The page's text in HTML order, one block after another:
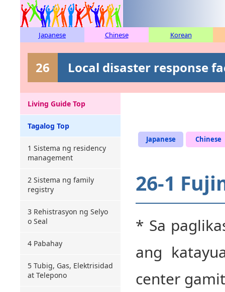
Japanese Chinese Korean
26 Local disaster response
Living Guide Top
Tagalog Top
1 Sistema ng residency
management
2 Sistema ng family
registry
3 Rehistrasyon ng Selyo
o Seal
4 Pabahay
5 Tubig, Gas, Elektrisidad
at Telepono
Japanese Chinese
26-1
* Sa
ang
center